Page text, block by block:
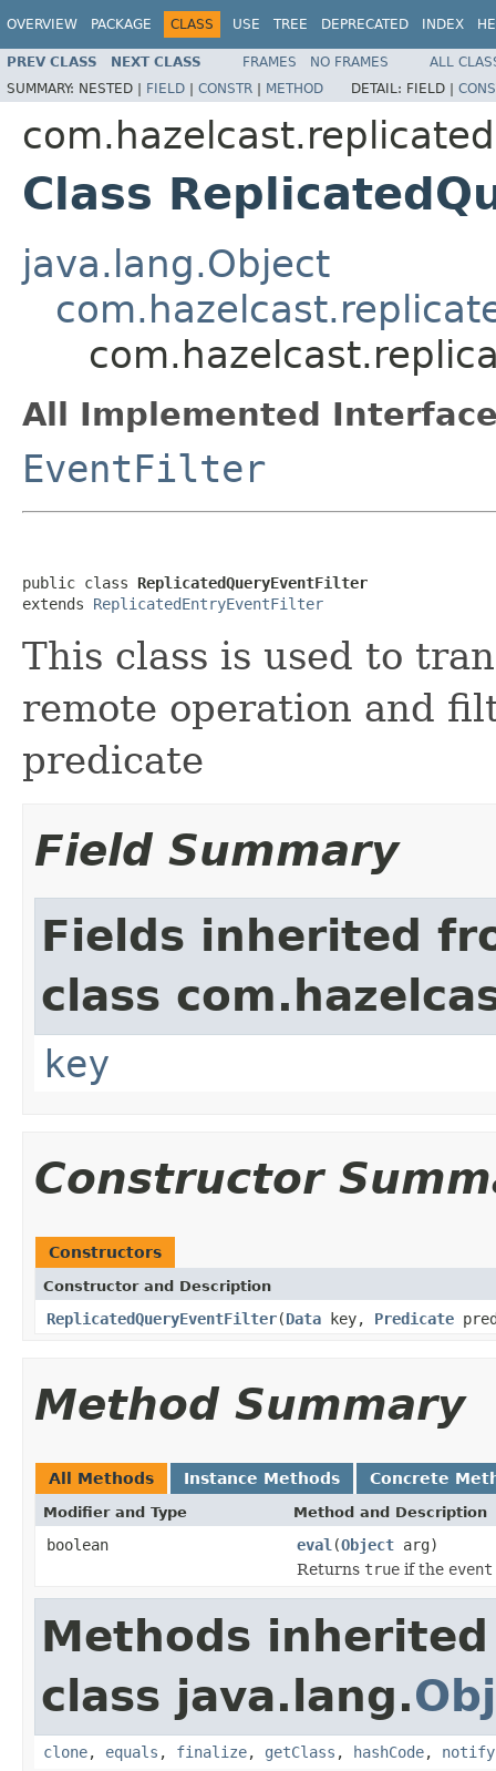
OVERVIEW PACKAGE CLASS USE TREE DEPRECATED INDEX
PREV CLASS NEXT CLASS FRAMES NO FRAMES
ALL
SUMMARY: NESTED | FIELD | CONSTR | METHOD DETAIL: FIELD |
Class
java.lang.Object
All Implemented
EventFilter
public class ReplicatedQueryEventFilter
extends ReplicatedEntryEventFilter
This class is used to
remote operation and
predicate
Field Summary
Fields inherited
class
key
Constructor
Constructors
Constructor and Description
ReplicatedQueryEventFilter(Data key, Predicate
Method Summary
All Methods Instance Methods Concrete
Modifier and Type Method and Description
boolean eval (Object arg)
Returns true if the event
Methods
class java.lang.
clone, equals , finalize, getClass , hashCode, notify